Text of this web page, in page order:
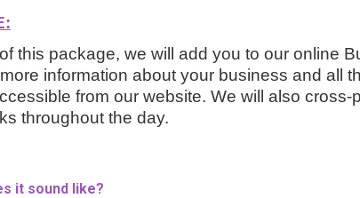
this package, we will add you to our online
information about your business and all
from our website. We will also
throughout the day.
it sound like?